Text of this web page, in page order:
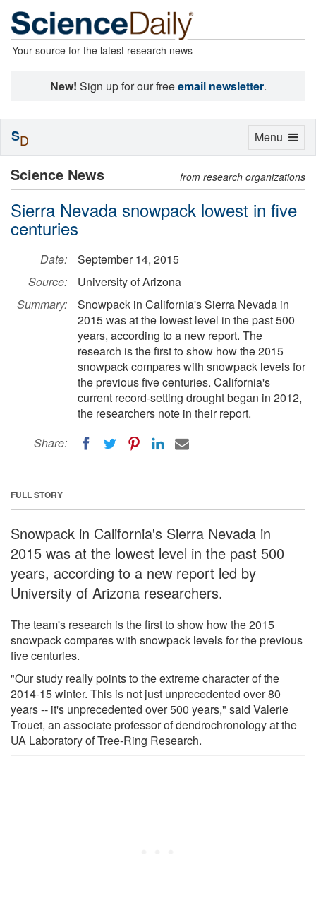
Your source for the latest research news
New! Sign up for our freeemail newsletter.
Science News from research organizations
Sierra Nevada snowpack lowest in five
centuries
Date:
September 14, 2015
Source:
University of Arizona
Summary:
Snowpack in California's Sierra Nevada in
2015 was at the lowest level in the past 500
years, according to a new report. The
research is the first to show how the 2015
snowpack compares with snowpack levels for
the previous five centuries. California's
current record-setting drought began in 2012,
the researchers note in their report.
Share:
FULL STORY
Snowpack in California's Sierra Nevada in
2015 was at the lowest level in the past 500
years, according to a new report led by
University of Arizona researchers.
The team's research is the first to show how the 2015
snowpack compares with snowpack levels for the previous
five centuries.
"Our study really points to the extreme character of the
2014-15 winter. This is not just unprecedented over 80
years -- it's unprecedented over 500 years," said Valerie
Trouet, an associate professor of dendrochronology at the
UA Laboratory of Tree-Ring Research.
Toggle
Menu
SD